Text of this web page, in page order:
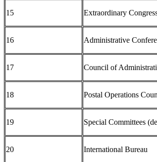
15 Extraordinary
16 Administrative
17 Council of
18 Postal Operations
19 Special Committees
20 International Bureau